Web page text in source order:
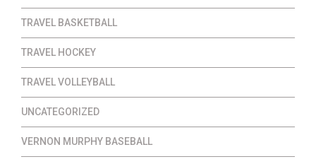
TRAVEL BASKETBALL
TRAVEL HOCKEY
TRAVEL VOLLEYBALL
UNCATEGORIZED
VERNON MURPHY BASEBALL